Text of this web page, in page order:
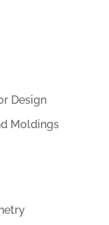
Design
Moldings